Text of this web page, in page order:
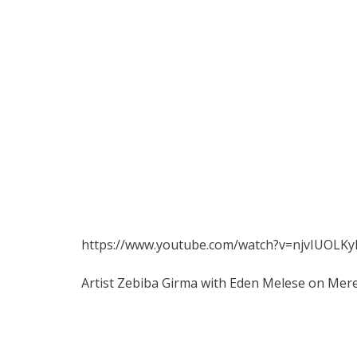
https://www.youtube.com/
Artist Zebiba Girma with Eden Melese on